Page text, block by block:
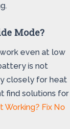
Mode?
even at low
is not
closely for heat
find solutions for
Fix No